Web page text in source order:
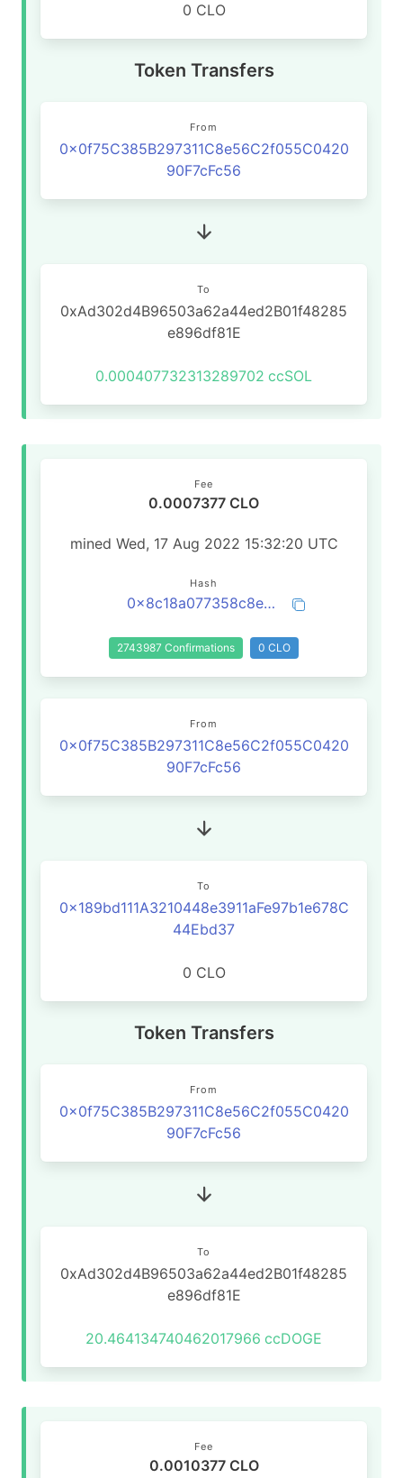
0 CLO
Token Transfers
From
0x0f75C385B297311C8e56C2f055C0420
90F7cFc56
To
0xAd302d4B96503a62a44ed2B01f48285
e896df81E
0.000407732313289702 ccSOL
Fee
0.0007377 CLO
mined Wed, 17 Aug 2022 15:32:20 UTC
Hash
0x8c18a077358c8e0c8629133dd47a5b0bf231cf368e1e9cdb74a6b5dd62ccf7c9
2743987 Confirmations 0 CLO
From
0x0f75C385B297311C8e56C2f055C0420
90F7cFc56
To
0x189bd111A3210448e3911aFe97b1e678C
44Ebd37
0 CLO
Token Transfers
From
0x0f75C385B297311C8e56C2f055C0420
90F7cFc56
To
0xAd302d4B96503a62a44ed2B01f48285
e896df81E
20.464134740462017966 ccDOGE
Fee
0.0010377 CLO